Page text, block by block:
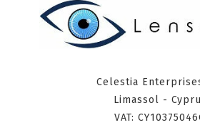
Celestia
Limassol -
VAT: